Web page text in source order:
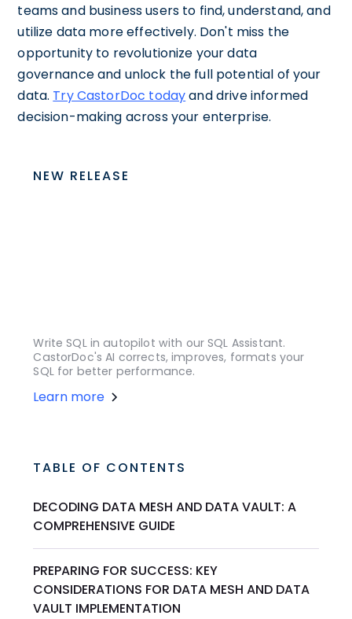
teams and business users to find, understand, and
utilize data more effectively. Don't miss the
opportunity to revolutionize your data
governance and unlock the full potential of your
data. Try CastorDoc todayand drive informed
decision-making across your enterprise.
NEW RELEASE
Write SQL in autopilot with our SQL Assistant.
CastorDoc's AI corrects, improves, formats your
SQL for better performance.
Learn more
TABLE OF CONTENTS
DECODING DATA MESH AND DATA VAULT: A
COMPREHENSIVE GUIDE
PREPARING FOR SUCCESS: KEY
CONSIDERATIONS FOR DATA MESH AND DATA
VAULT IMPLEMENTATION